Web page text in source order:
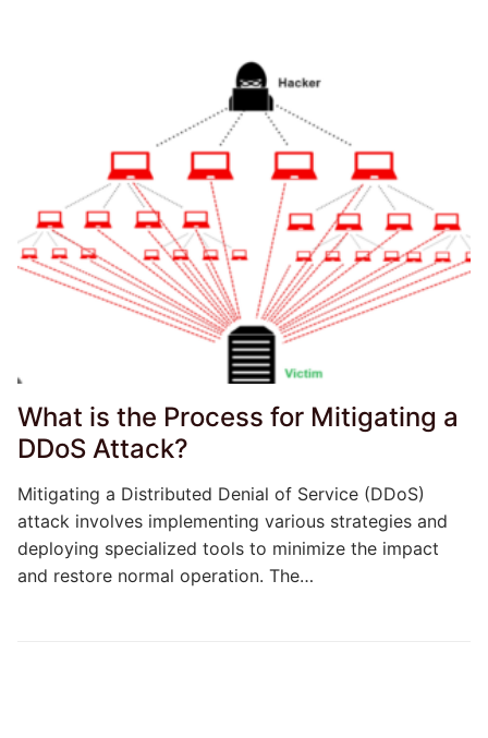
What is the Process for Mitigating a
DDoS Attack?
Mitigating a Distributed Denial of Service (DDoS)
attack involves implementing various strategies and
deploying specialized tools to minimize the impact
and restore normal operation. The…